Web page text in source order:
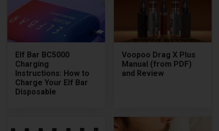
Elf Bar BC5000
Charging
Instructions: How to
Charge Your Elf Bar
Disposable
Voopoo Drag X Plus
Manual (from PDF)
and Review